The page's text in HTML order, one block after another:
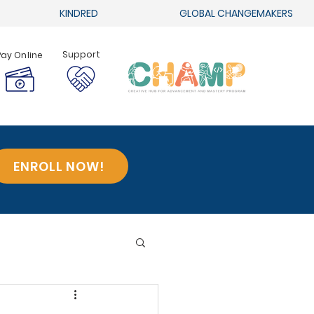
KINDRED GLOBAL CHANGEMAKERS
Online Support
ENROLL NOW!